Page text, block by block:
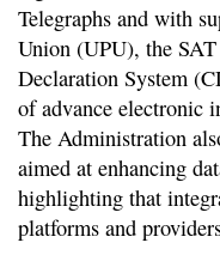
Telegraphs and with
Union (UPU), the
Declaration System
of advance electronic
The Administration
aimed at enhancing
highlighting that
platforms and